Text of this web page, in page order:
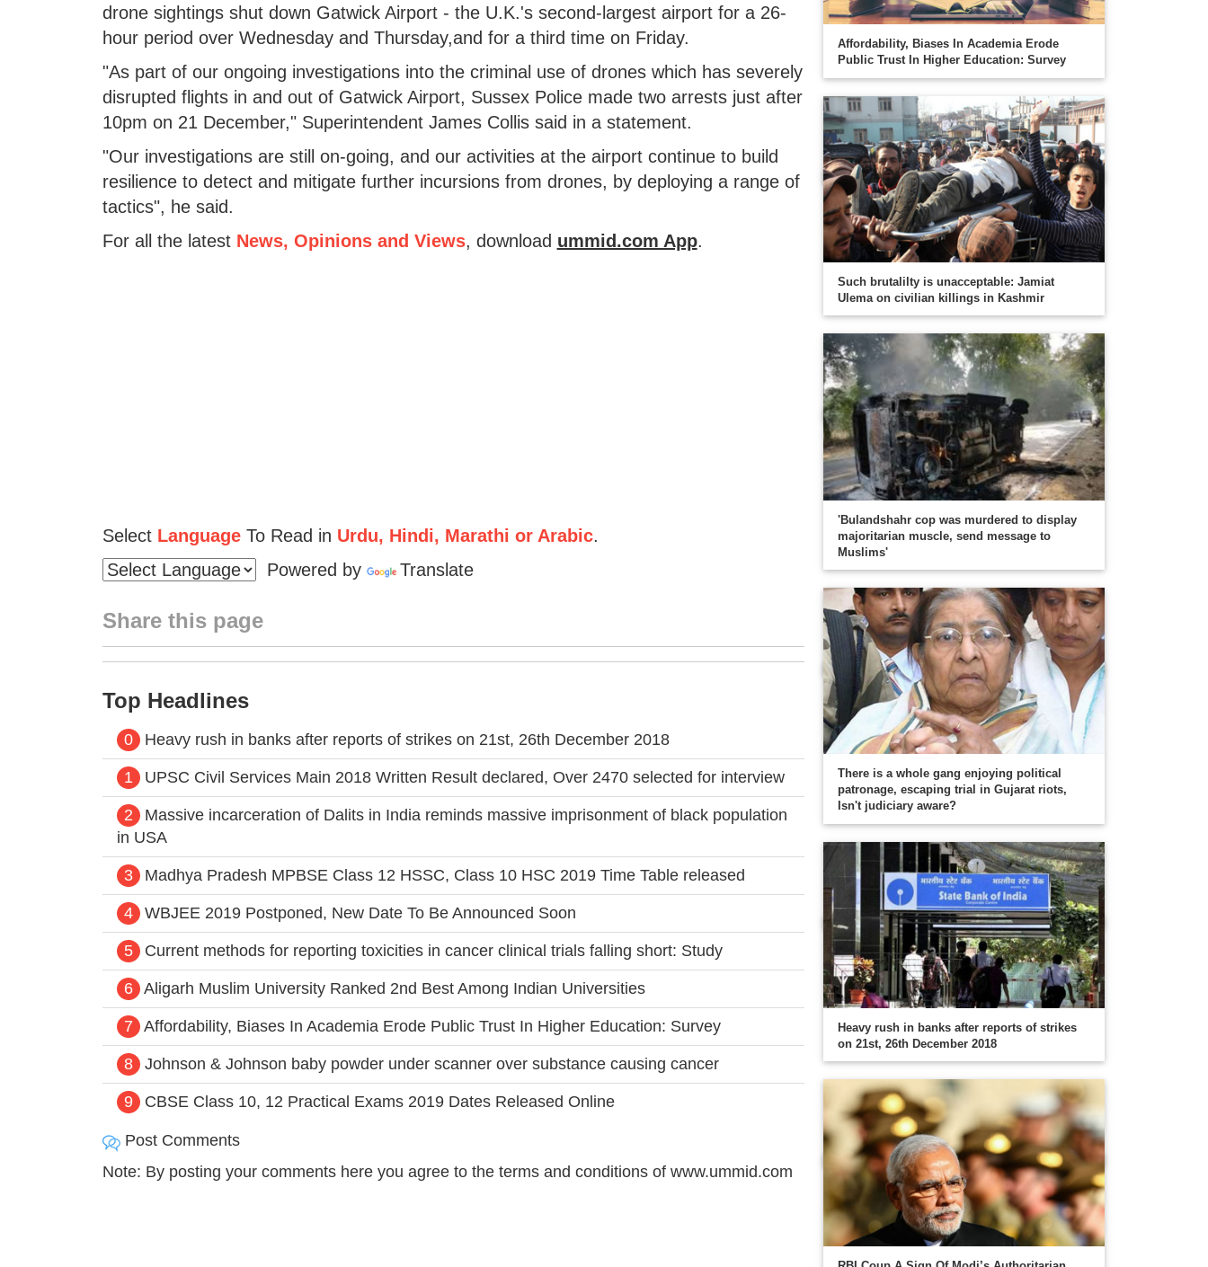
drone sightings shut down Gatwick Airport - the U.K.'s second-largest airport for a 26-
hour period over Wednesday and Thursday,and for a third time on Friday.
"As part of our ongoing investigations into the criminal use of drones which has severely
disrupted flights in and out of Gatwick Airport, Sussex Police made two arrests just after
10pm on 21 December," Superintendent James Collis said in a statement.
"Our investigations are still on-going, and our activities at the airport continue to build
resilience to detect and mitigate further incursions from drones, by deploying a range of
tactics", he said.
For all the latest News, Opinions and Views, download ummid.com App.
Select LanguageTo Read in Urdu, Hindi, Marathi or Arabic.
Powered by
Translate
Share this page
Top Headlines
0 Heavy rush in banks after reports of strikes on 21st, 26th December 2018
1 UPSC Civil Services Main 2018 Written Result declared, Over 2470 selected for interview
2
Massive incarceration of Dalits in India reminds massive imprisonment of black population
in USA
3 Madhya Pradesh MPBSE Class 12 HSSC, Class 10 HSC 2019 Time Table released
4 WBJEE 2019 Postponed, New Date To Be Announced Soon
5 Current methods for reporting toxicities in cancer clinical trials falling short: Study
6 Aligarh Muslim University Ranked 2nd Best Among Indian Universities
7 Affordability, Biases In Academia Erode Public Trust In Higher Education: Survey
8 Johnson & Johnson baby powder under scanner over substance causing cancer
9 CBSE Class 10, 12 Practical Exams 2019 Dates Released Online
Post Comments
Note: By posting your comments here you agree to the terms and conditions of www.ummid.com
Affordability, Biases In Academia Erode
Public Trust In Higher Education: Survey
Such brutalilty is unacceptable: Jamiat
Ulema on civilian killings in Kashmir
'Bulandshahr cop was murdered to display
majoritarian muscle, send message to
Muslims'
There is a whole gang enjoying political
patronage, escaping trial in Gujarat riots,
Isn't judiciary aware?
Heavy rush in banks after reports of strikes
on 21st, 26th December 2018